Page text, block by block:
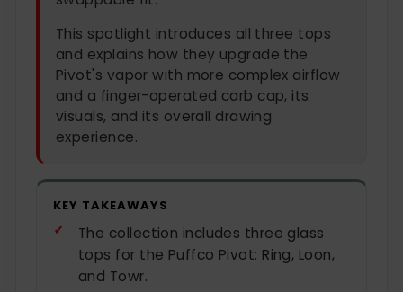
This spotlight introduces all three tops
and explains how they upgrade the
Pivot's vapor with more complex airflow
and a finger-operated carb cap, its
visuals, and its overall drawing
experience.
KEY TAKEAWAYS
The collection includes three glass
tops for the Puffco Pivot: Ring, Loon,
and Towr.